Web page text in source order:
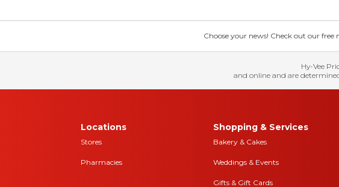
Choose your news! Check out our
Hy-Vee
and online and are
Locations
Stores
Pharmacies
Shopping & Services
Bakery & Cakes
Weddings & Events
Gifts & Gift Cards